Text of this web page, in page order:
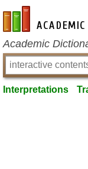
en-academic.com
Academic
Interpretations